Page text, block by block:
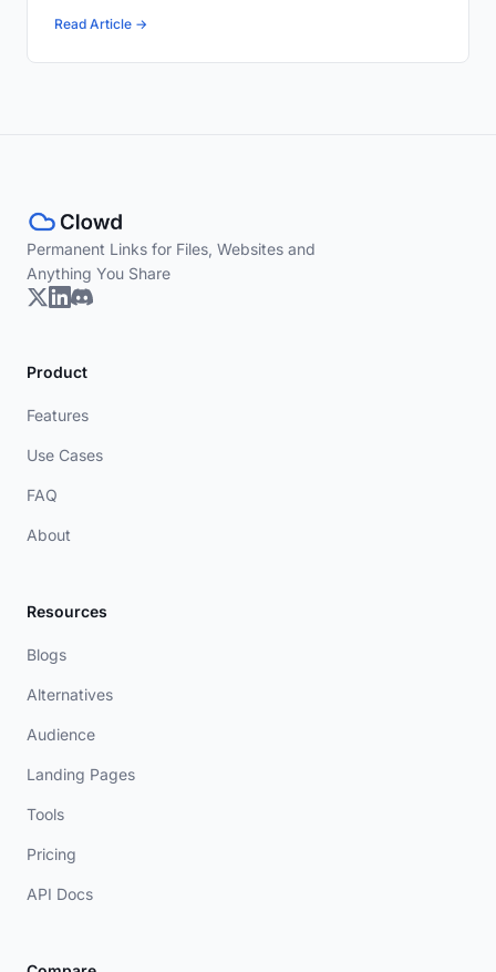
Read Article →
Permanent Links for Files, Websites and
Anything You Share
Product
Features
Use Cases
FAQ
About
Resources
Blogs
Alternatives
Audience
Landing Pages
Tools
Pricing
API Docs